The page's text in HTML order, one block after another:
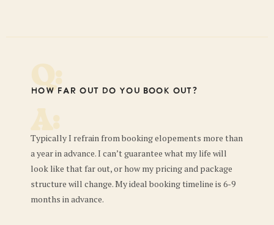
Q:
How far out do you book out?
A:
Typically I refrain from booking elopements more than
a year in advance. I can’t guarantee what my life will
look like that far out, or how my pricing and package
structure will change. My ideal booking timeline is 6-9
months in advance.